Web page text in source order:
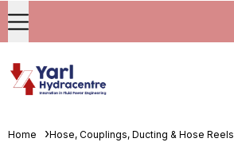
Home Hose, Couplings, Ducting & Hose Reels